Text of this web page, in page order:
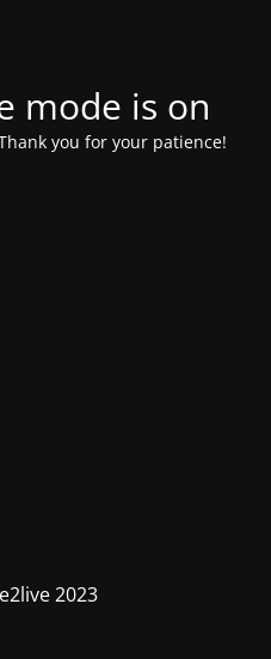
mode is on
you for your patience!
2023